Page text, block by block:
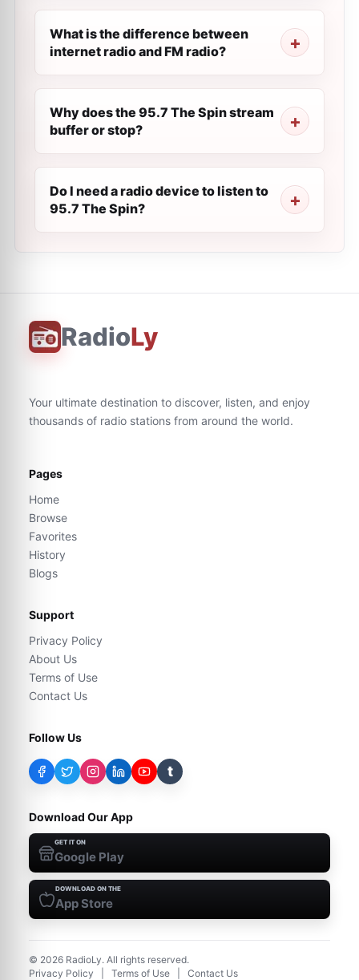
What is the difference between
internet radio and FM radio?
Why does the 95.7 The Spin stream
buffer or stop?
Do I need a radio device to listen to
95.7 The Spin?
RadioLy
Your ultimate destination to discover, listen, and enjoy
thousands of radio stations from around the world.
Pages
Home
Browse
Favorites
History
Blogs
Support
Privacy Policy
About Us
Terms of Use
Contact Us
Follow Us
t
Download Our App
GET IT ON
Google Play
DOWNLOAD ON THE
App Store
© 2026 RadioLy. All rights reserved.
Privacy Policy
Terms of Use Contact Us